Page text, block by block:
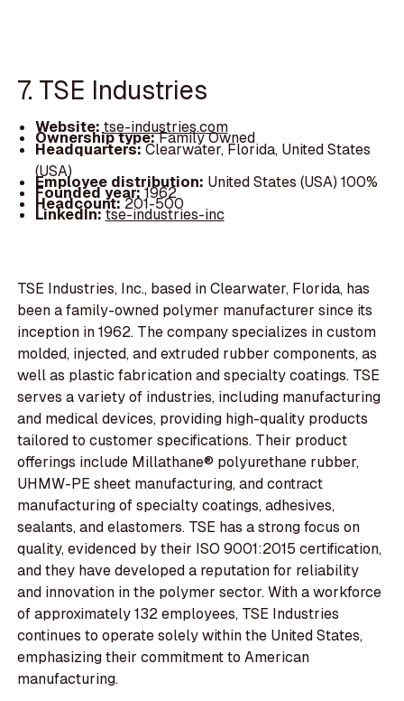
7. TSE Industries
Website:tse-industries.com
Ownership type:Family Owned
Headquarters:Clearwater, Florida, United States
(USA)
Employee distribution: United States (USA) 100%
Founded year:1962
Headcount:201-500
LinkedIn:tse-industries-inc
TSE Industries, Inc., based in Clearwater, Florida, has
been a family-owned polymer manufacturer since its
inception in 1962. The company specializes in custom
molded, injected, and extruded rubber components, as
well as plastic fabrication and specialty coatings. TSE
serves a variety of industries, including manufacturing
and medical devices, providing high-quality products
tailored to customer specifications. Their product
offerings include Millathane® polyurethane rubber,
UHMW-PE sheet manufacturing, and contract
manufacturing of specialty coatings, adhesives,
sealants, and elastomers. TSE has a strong focus on
quality, evidenced by their ISO 9001:2015 certification,
and they have developed a reputation for reliability
and innovation in the polymer sector. With a workforce
of approximately 132 employees, TSE Industries
continues to operate solely within the United States,
emphasizing their commitment to American
manufacturing.